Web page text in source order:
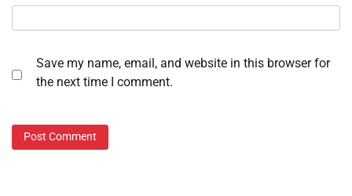
Save my name, email, and website in this browser for
the next time I comment.